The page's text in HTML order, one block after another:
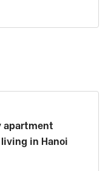
apartment
in Hanoi